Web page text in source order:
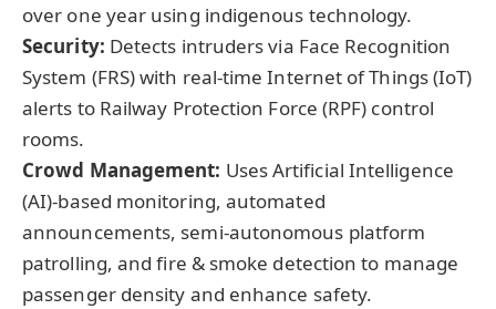
over one year using indigenous technology.
Security: Detects intruders via Face Recognition
System (FRS) with real-time Internet of Things (IoT)
alerts to Railway Protection Force (RPF) control
rooms.
Crowd Management: Uses Artificial Intelligence
(AI)-based monitoring, automated
announcements, semi-autonomous platform
patrolling, and fire & smoke detection to manage
passenger density and enhance safety.